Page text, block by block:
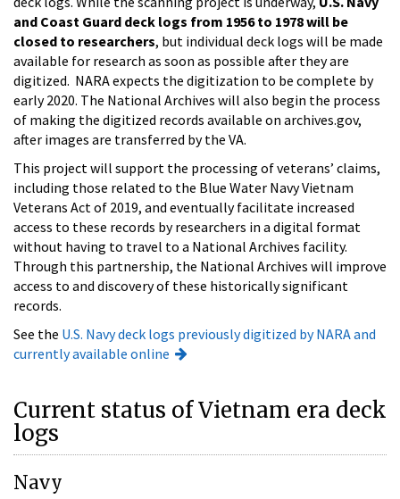
and Coast Guard deck logs from 1956 to 1978 will be
closed to researchers, but individual deck logs will be made
available for research as soon as possible after they are
digitized. NARA expects the digitization to be complete by
early 2020. The National Archives will also begin the process
of making the digitized records available on archives.gov,
after images are transferred by the VA.
This project will support the processing of veterans’ claims,
including those related to the Blue Water Navy Vietnam
Veterans Act of 2019, and eventually facilitate increased
access to these records by researchers in a digital format
without having to travel to a National Archives facility.
Through this partnership, the National Archives will improve
access to and discovery of these historically significant
records.
See the U.S. Navy deck logs previously digitized by NARA and
currently available online
Current status of Vietnam era deck
logs
Navy